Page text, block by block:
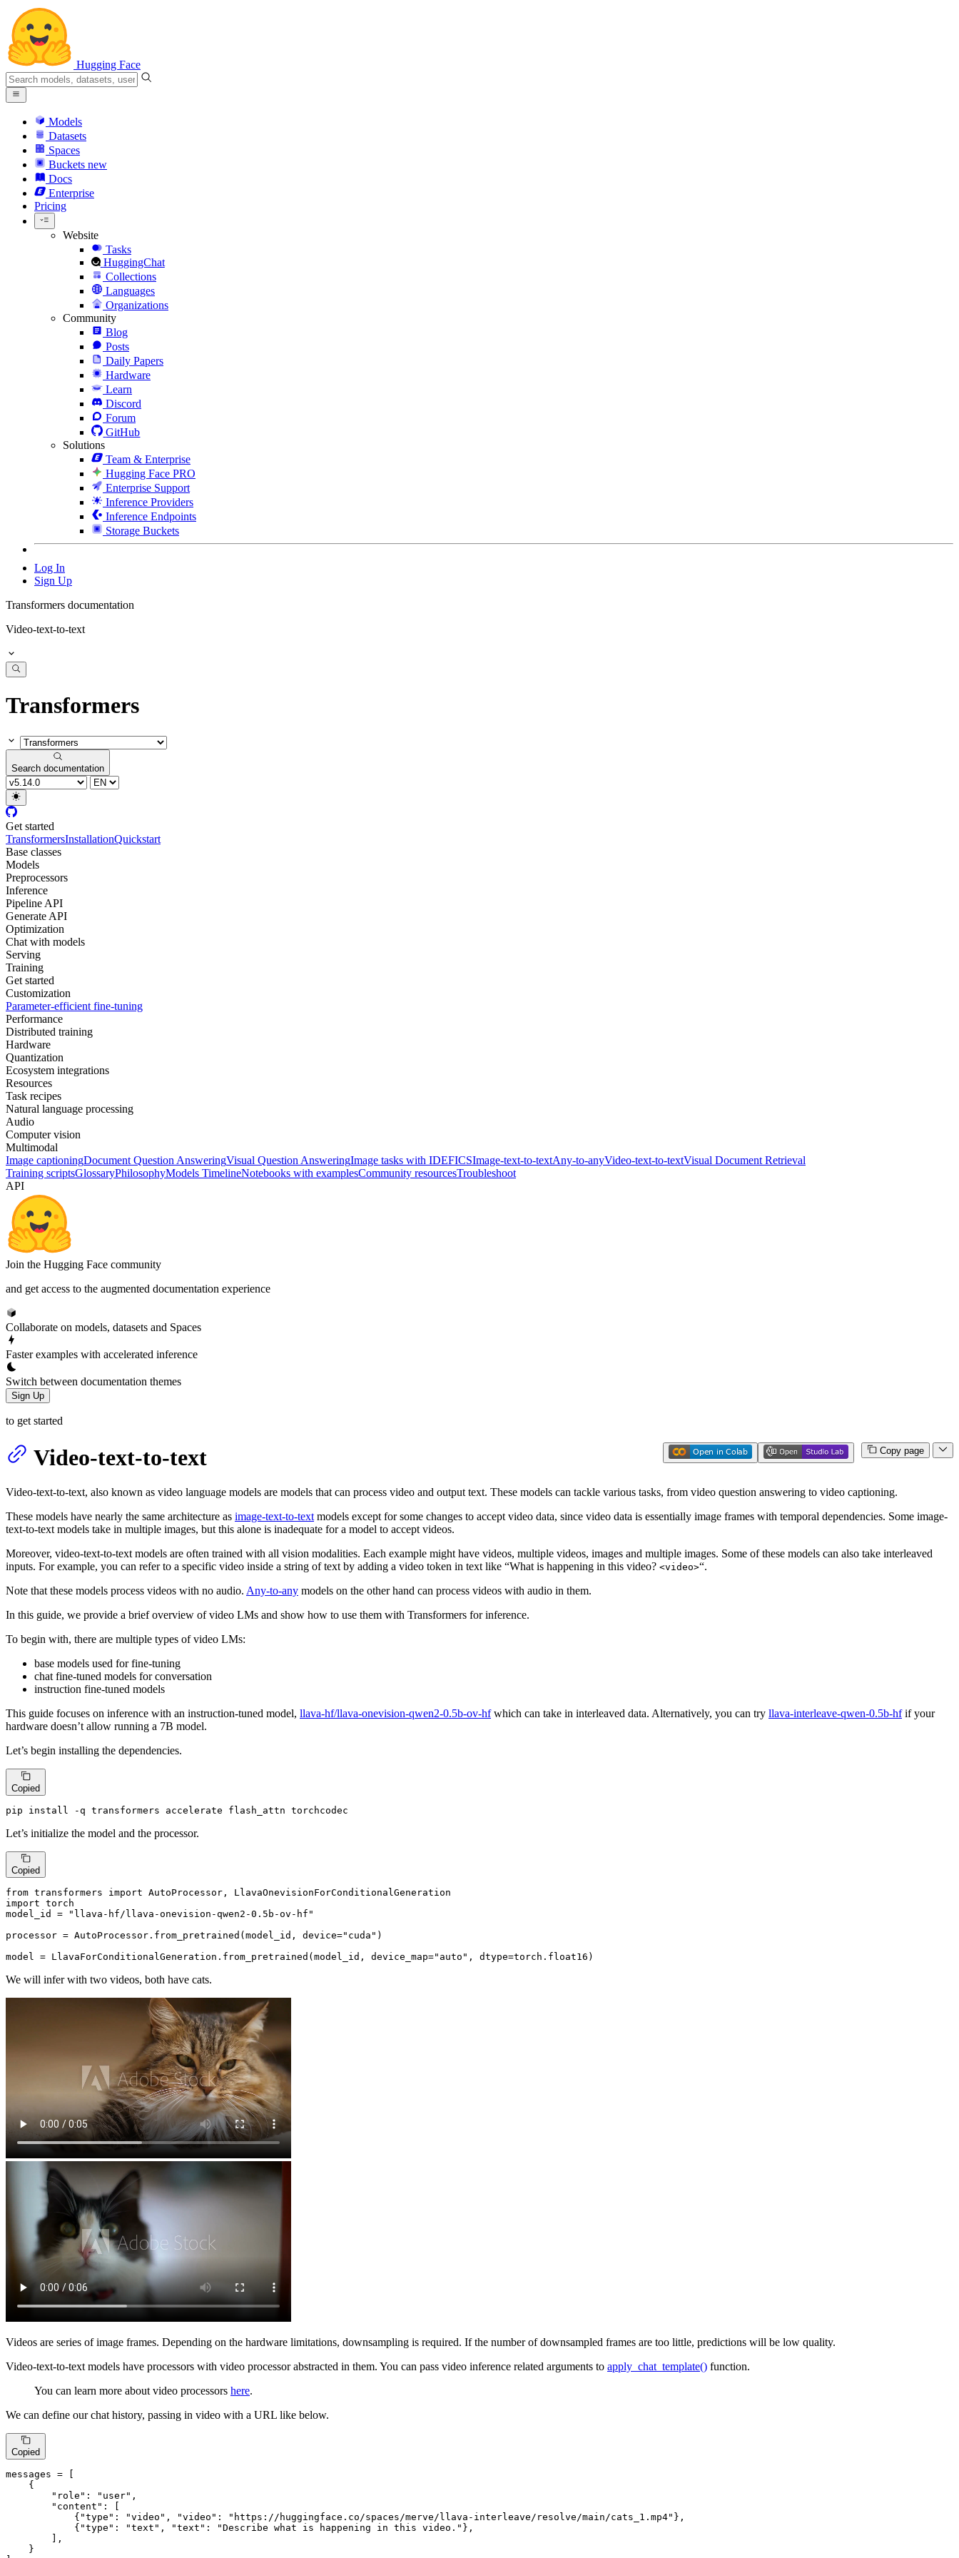
Hugging Face
Models
Datasets
Spaces
Buckets new
Docs
Enterprise
Pricing
Website
Tasks
HuggingChat
Collections
Languages
Organizations
Community
Blog
Posts
Daily Papers
Hardware
Learn
Discord
Forum
GitHub
Solutions
Team & Enterprise
Hugging Face PRO
Enterprise Support
Inference Providers
Inference Endpoints
Storage Buckets
Log In
Sign Up
Transformers documentation
Video-text-to-text
Transformers
Search documentation
Get started
TransformersInstallationQuickstart
Base classes
Models
Preprocessors
Inference
Pipeline API
Generate API
Optimization
Chat with models
Serving
Training
Get started
Customization
Parameter-efficient fine-tuning
Performance
Distributed training
Hardware
Quantization
Ecosystem integrations
Resources
Task recipes
Natural language processing
Audio
Computer vision
Multimodal
Image captioningDocument Question AnsweringVisual Question AnsweringImage tasks with IDEFICSImage-text-to-textAny-to-anyVideo-text-to-textVisual Document Retrieval
Training scriptsGlossaryPhilosophyModels TimelineNotebooks with examplesCommunity resourcesTroubleshoot
API
Join the Hugging Face community
and get access to the augmented documentation experience
Collaborate on models, datasets and Spaces
Faster examples with accelerated inference
Switch between documentation themes
Sign Up
to get started
Copy page
Video-text-to-text
Video-text-to-text, also known as video language models are models that can process video and output text. These models can tackle various tasks, from video question answering to video captioning.
These models have nearly the same architecture as image-text-to-text models except for some changes to accept video data, since video data is essentially image frames with temporal dependencies. Some image-
text-to-text models take in multiple images, but this alone is inadequate for a model to accept videos.
Moreover, video-text-to-text models are often trained with all vision modalities. Each example might have videos, multiple videos, images and multiple images. Some of these models can also take interleaved
inputs. For example, you can refer to a specific video inside a string of text by adding a video token in text like “What is happening in this video? <video>“.
Note that these models process videos with no audio. Any-to-any models on the other hand can process videos with audio in them.
In this guide, we provide a brief overview of video LMs and show how to use them with Transformers for inference.
To begin with, there are multiple types of video LMs:
base models used for fine-tuning
chat fine-tuned models for conversation
instruction fine-tuned models
This guide focuses on inference with an instruction-tuned model, llava-hf/llava-onevision-qwen2-0.5b-ov-hfwhich can take in interleaved data. Alternatively, you can try llava-interleave-qwen-0.5b-hfif your
hardware doesn’t allow running a 7B model.
Let’s begin installing the dependencies.
Copied
pip install -q transformers accelerate flash_attn torchcodec
Let’s initialize the model and the processor.
Copied
from transformers import
import torch
model_id =
"llava-hf/llava-onevision-qwen2-0.5b-ov-hf"
processor = AutoProcessor.from_pretrained(model_id, device="cuda" )
model = LlavaForConditionalGeneration.from_pretrained(model_id, device_map="auto" , dtype=torch.float16)
We will infer with two videos, both have cats.
Videos are series of image frames. Depending on the hardware limitations, downsampling is required. If the number of downsampled frames are too little, predictions will be low quality.
Video-text-to-text models have processors with video processor abstracted in them. You can pass video inference related arguments to apply_chat_template() function.
You can learn more about video processors here.
We can define our chat history, passing in video with a URL like below.
Copied
messages = [
    {
"role" : "user" ,
"content" : [
            {
"type" : "video" , "video" : "https://huggingface.co/spaces/merve/llava-interleave/resolve/main/cats_1.mp4" },
            {
"type" : "text" , "text" : "Describe what is happening in this video." },
        ],
    }